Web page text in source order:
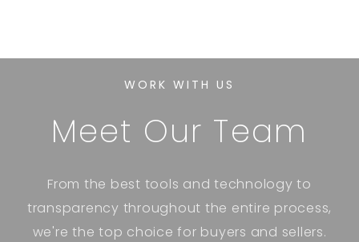
WORK WITH US
Meet Our Team
From the best tools and technology to
transparency throughout the entire process,
we're the top choice for buyers and sellers.